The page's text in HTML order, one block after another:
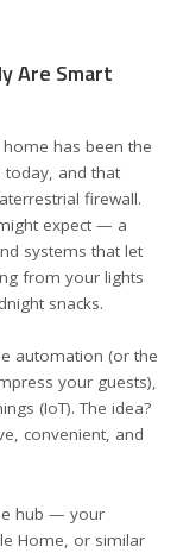
Are Smart
has been the
and that
firewall.
expect — a
systems that let
from your lights
snacks.
automation (or the
your guests),
(IoT). The idea?
convenient, and
hub — your
Home, or similar